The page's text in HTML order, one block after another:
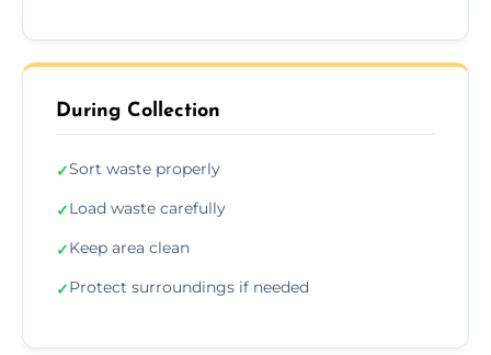
During Collection
✓Sort waste properly
✓Load waste carefully
✓Keep area clean
✓Protect surroundings if needed